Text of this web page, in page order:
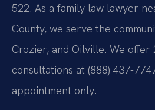
522. As a family law lawyer
County, we serve the
Crozier, and Oilville. We offer
consultations at (888) 437-
appointment only.